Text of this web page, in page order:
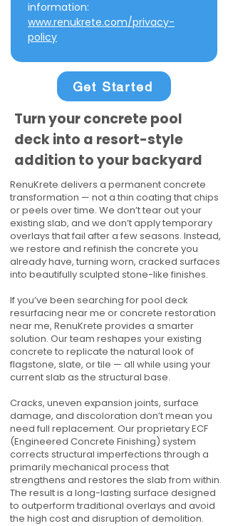
www.renukrete.com/privacy-
policy
Get Started
Turn your concrete pool
deck into a resort-style
addition to your backyard
RenuKrete delivers a permanent concrete
transformation — not a thin coating that chips
or peels over time. We don’t tear out your
existing slab, and we don’t apply temporary
overlays that fail after a few seasons. Instead,
we restore and refinish the concrete you
already have, turning worn, cracked surfaces
into beautifully sculpted stone-like finishes.
If you’ve been searching for pool deck
resurfacing near me or concrete restoration
near me, RenuKrete provides a smarter
solution. Our team reshapes your existing
concrete to replicate the natural look of
flagstone, slate, or tile — all while using your
current slab as the structural base.
Cracks, uneven expansion joints, surface
damage, and discoloration don’t mean you
need full replacement. Our proprietary ECF
(Engineered Concrete Finishing) system
corrects structural imperfections through a
primarily mechanical process that
strengthens and restores the slab from within.
The result is a long-lasting surface designed
to outperform traditional overlays and avoid
the high cost and disruption of demolition.